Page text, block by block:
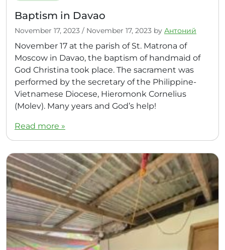
Baptism in Davao
November 17, 2023 / November 17, 2023 by Антоний
November 17 at the parish of St. Matrona of
Moscow in Davao, the baptism of handmaid of
God Christina took place. The sacrament was
performed by the secretary of the Philippine-
Vietnamese Diocese, Hieromonk Cornelius
(Molev). Many years and God’s help!
Read more »